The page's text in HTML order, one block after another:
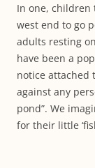
In one, children
west end to go
adults resting
have been a
notice attached
against any
pond”. We
for their little